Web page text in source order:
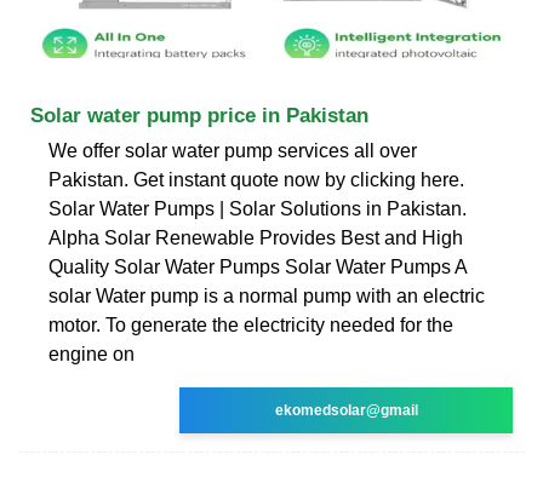
Solar water pump price in Pakistan
We offer solar water pump services all over
Pakistan. Get instant quote now by clicking here.
Solar Water Pumps | Solar Solutions in Pakistan.
Alpha Solar Renewable Provides Best and High
Quality Solar Water Pumps Solar Water Pumps A
solar Water pump is a normal pump with an electric
motor. To generate the electricity needed for the
engine on
ekomedsolar@gmail